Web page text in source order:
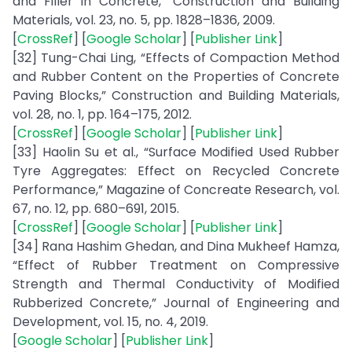
Materials, vol. 23, no. 5, pp. 1828–1836, 2009.
[CrossRef] [Google Scholar] [Publisher Link]
[32] Tung-Chai Ling, “Effects of Compaction Method
and Rubber Content on the Properties of Concrete
Paving Blocks,” Construction and Building Materials,
vol. 28, no. 1, pp. 164–175, 2012.
[CrossRef] [Google Scholar] [Publisher Link]
[33] Haolin Su et al., “Surface Modified Used Rubber
Tyre Aggregates: Effect on Recycled Concrete
Performance,” Magazine of Concreate Research, vol.
67, no. 12, pp. 680–691, 2015.
[CrossRef] [Google Scholar] [Publisher Link]
[34] Rana Hashim Ghedan, and Dina Mukheef Hamza,
“Effect of Rubber Treatment on Compressive
Strength and Thermal Conductivity of Modified
Rubberized Concrete,” Journal of Engineering and
Development, vol. 15, no. 4, 2019.
[Google Scholar] [Publisher Link]